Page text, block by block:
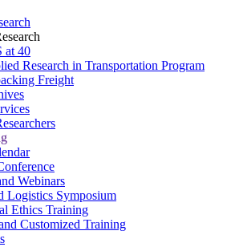
at 40
Research in Transportation Program
Freight
Webinars
Logistics Symposium
Ethics Training
Customized Training